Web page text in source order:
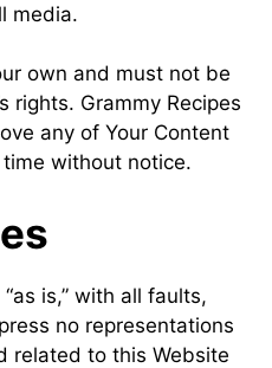
media.
own and must not be
rights. Grammy Recipes
any of Your Content
without notice.
is,” with all faults,
no representations
related to this Website